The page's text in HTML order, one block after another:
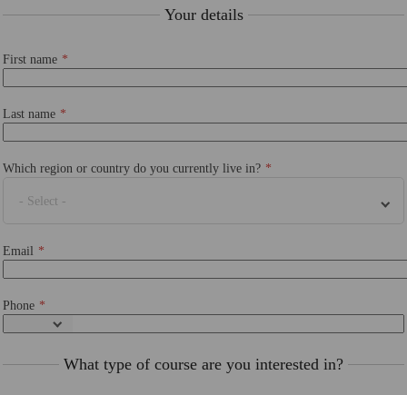
Your details
First name
Last name
Which region or country do you currently live in?
- Select -
Email
Phone
What type of course are you interested in?